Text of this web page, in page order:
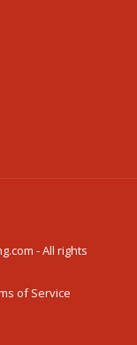
- All rights
of Service